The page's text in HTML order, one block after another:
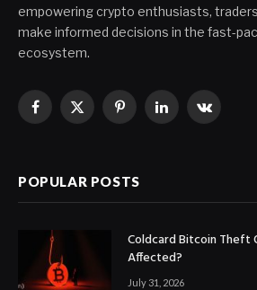
empowering crypto enthusiasts,
make informed decisions in the fast-
ecosystem.
Facebook
X
PinterestLinkedIn
POPULAR POSTS
Coldcard Bitcoin Theft
Affected?
July 31, 2026